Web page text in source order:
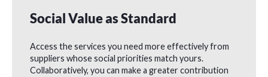
Social Value as Standard
Access the services you need more effectively from
suppliers whose social priorities match yours.
Collaboratively, you can make a greater contribution